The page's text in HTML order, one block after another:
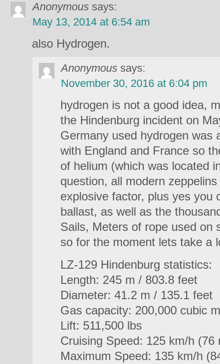
Anonymous says:
May 13, 2014 at 6:54 am
also Hydrogen.
Anonymous says:
November 30, 2016 at 6:04 pm
hydrogen is not a good idea,
the Hindenburg incident on
Germany used hydrogen was
with England and France so
of helium (which was located
question, all modern
explosive factor, plus yes you
ballast, as well as the
Sails, Meters of rope used on
so for the moment lets take a
LZ-129 Hindenburg statistics:
Length: 245 m / 803.8 feet
Diameter: 41.2 m / 135.1 feet
Gas capacity: 200,000 cubic
Lift: 511,500 lbs
Cruising Speed: 125 km/h (76
Maximum Speed: 135 km/h